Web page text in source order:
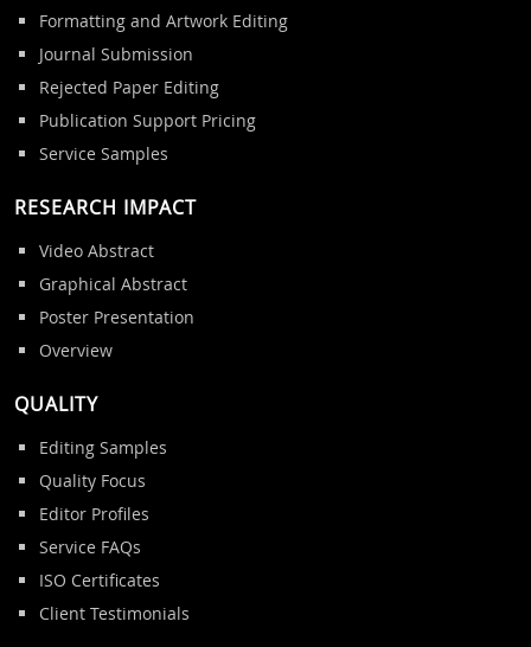
Formatting and Artwork Editing
Journal Submission
Rejected Paper Editing
Publication Support Pricing
Service Samples
RESEARCH IMPACT
Video Abstract
Graphical Abstract
Poster Presentation
Overview
QUALITY
Editing Samples
Quality Focus
Editor Profiles
Service FAQs
ISO Certificates
Client Testimonials